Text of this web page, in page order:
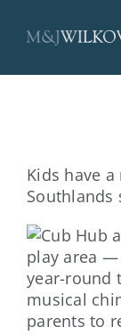
content
Kids have
Southlands
play area
year-round
musical
parents to